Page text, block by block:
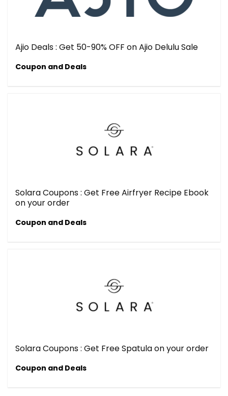
Ajio Deals : Get 50-90% OFF on Ajio Delulu Sale
Coupon and Deals
Solara Coupons : Get Free Airfryer Recipe Ebook
on your order
Coupon and Deals
Solara Coupons : Get Free Spatula on your order
Coupon and Deals